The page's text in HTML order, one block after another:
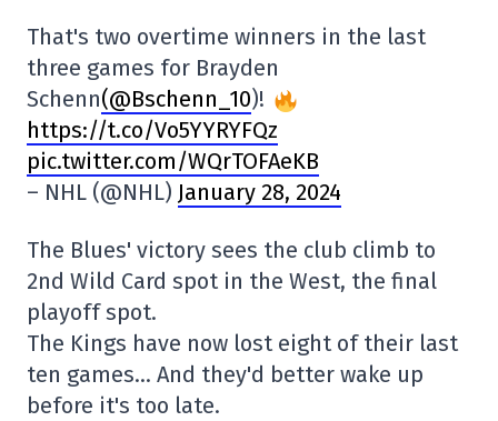
That's two overtime winners in the last
three games for Brayden
Schenn(@Bschenn_10)!
https://t.co/Vo5YYRYFQz
pic.twitter.com/WQrTOFAeKB
– NHL (@NHL) January 28, 2024
The Blues' victory sees the club climb to
2nd Wild Card spot in the West, the final
playoff spot.
The Kings have now lost eight of their last
ten games… And they'd better wake up
before it's too late.